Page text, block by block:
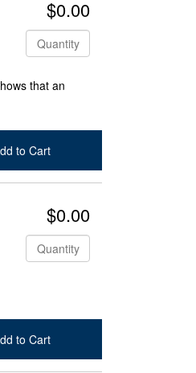
$0.00
Quantity
that an
to Cart
Out
$0.00
Quantity
to Cart
Out